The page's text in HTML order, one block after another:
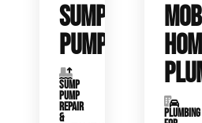
SUMP
PUMPS
SUMP
PUMP
REPAIR
&
PLUMBING